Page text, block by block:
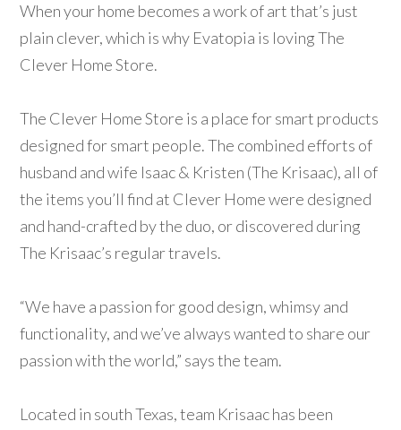
When your home becomes a work of art that’s just
plain clever, which is why Evatopia is loving The
Clever Home Store.
The Clever Home Store is a place for smart products
designed for smart people. The combined efforts of
husband and wife Isaac & Kristen (The Krisaac), all of
the items you’ll find at Clever Home were designed
and hand-crafted by the duo, or discovered during
The Krisaac’s regular travels.
“We have a passion for good design, whimsy and
functionality, and we’ve always wanted to share our
passion with the world,” says the team.
Located in south Texas, team Krisaac has been